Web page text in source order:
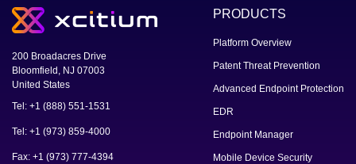
200 Broadacres Drive
Bloomfield, NJ 07003
United States
Tel: +1 (888) 551-1531
Tel: +1 (973) 859-4000
Fax: +1 (973) 777-4394
PRODUCTS
Platform Overview
Patent Threat Prevention
Advanced Endpoint Protection
EDR
Endpoint Manager
Mobile Device Security